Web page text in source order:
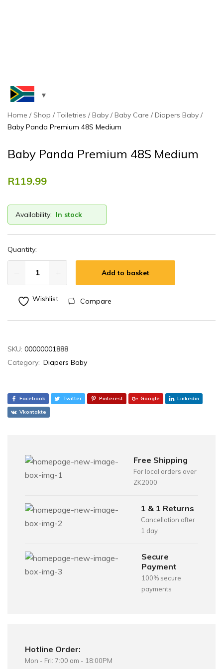
Home Shop Toiletries Baby Baby Care
Diapers Baby
Baby Panda Premium 48S Medium
Baby Panda Premium 48S Medium
R119.99
Availability: In stock
Quantity:
Add to basket
Wishlist Compare
SKU: 00000001888
Category: Diapers Baby
Facebook Twitter Pinterest Google Linkedin
Vkontakte
Free Shipping
For local orders over
ZK2000
1 & 1 Returns
Cancellation after
1 day
Secure
Payment
100% secure
payments
Hotline Order:
Mon - Fri: 7:00 am - 18:00PM